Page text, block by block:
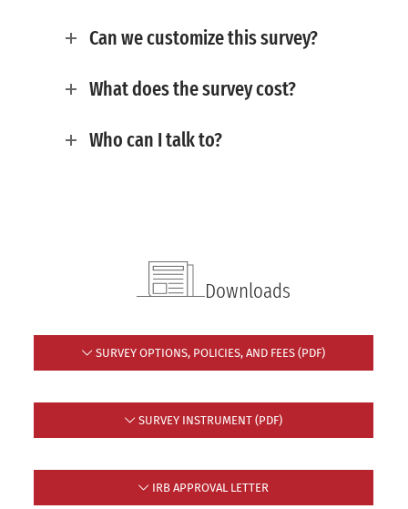
Can we customize this survey?
What does the survey cost?
Who can I talk to?
Downloads
SURVEY OPTIONS, POLICIES, AND FEES (PDF)
SURVEY INSTRUMENT (PDF)
IRB APPROVAL LETTER